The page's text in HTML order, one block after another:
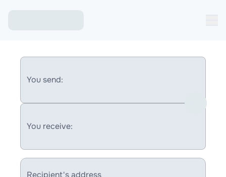
You send:
You receive:
Recipient's address